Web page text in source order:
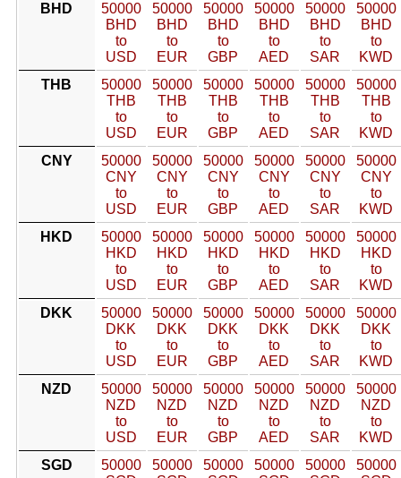
BHD
50000
BHD
to
USD
50000
BHD
to
EUR
50000
BHD
to
GBP
50000
BHD
to
AED
50000
BHD
to
SAR
50000
BHD
to
KWD
THB
50000
THB
to
USD
50000
THB
to
EUR
50000
THB
to
GBP
50000
THB
to
AED
50000
THB
to
SAR
50000
THB
to
KWD
CNY
50000
CNY
to
USD
50000
CNY
to
EUR
50000
CNY
to
GBP
50000
CNY
to
AED
50000
CNY
to
SAR
50000
CNY
to
KWD
HKD
50000
HKD
to
USD
50000
HKD
to
EUR
50000
HKD
to
GBP
50000
HKD
to
AED
50000
HKD
to
SAR
50000
HKD
to
KWD
DKK
50000
DKK
to
USD
50000
DKK
to
EUR
50000
DKK
to
GBP
50000
DKK
to
AED
50000
DKK
to
SAR
50000
DKK
to
KWD
NZD
50000
NZD
to
USD
50000
NZD
to
EUR
50000
NZD
to
GBP
50000
NZD
to
AED
50000
NZD
to
SAR
50000
NZD
to
KWD
SGD
50000
50000
50000
50000
50000
50000